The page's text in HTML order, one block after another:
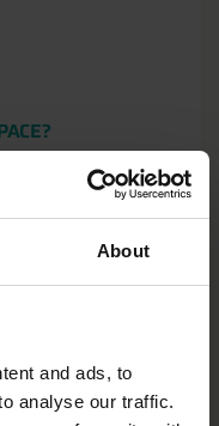
About
and ads, to
analyse our traffic.